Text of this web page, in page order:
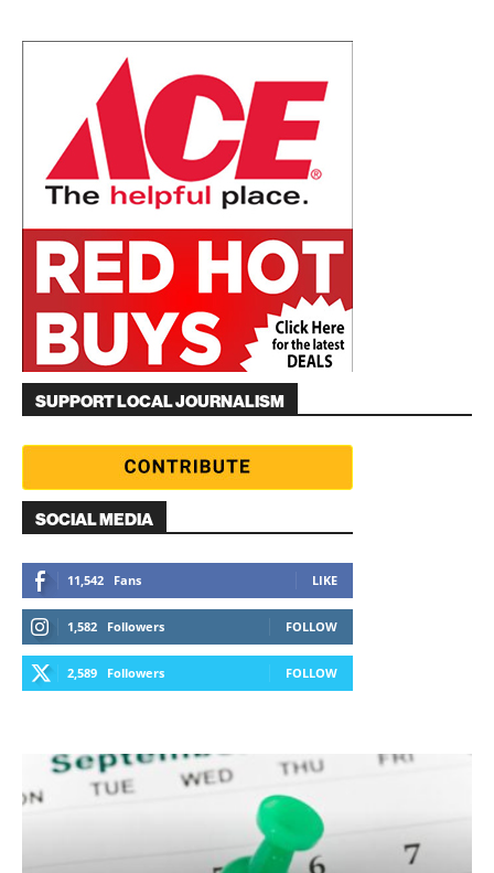
SUPPORT LOCAL JOURNALISM
SOCIAL MEDIA
11,542 Fans LIKE
1,582 Followers FOLLOW
2,589 Followers FOLLOW